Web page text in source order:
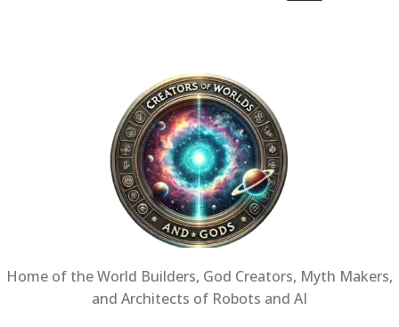
Home of the World Builders, God Creators, Myth Makers,
and Architects of Robots and AI